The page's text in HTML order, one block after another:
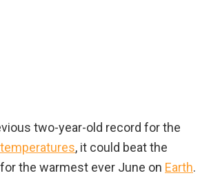
two-year-old record for the
, it could beat the
the warmest ever June on Earth.